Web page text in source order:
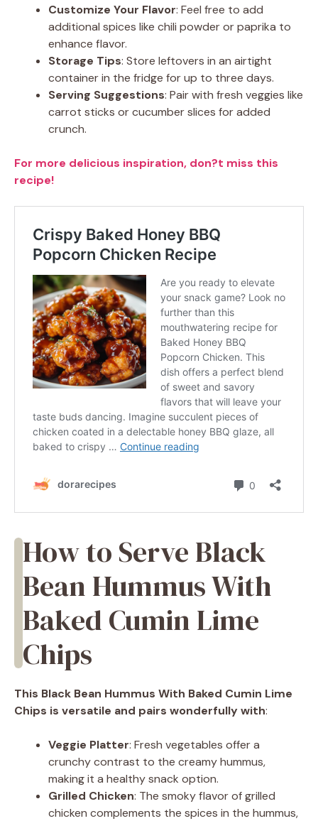
Customize Your Flavor: Feel free to add
additional spices like chili powder or paprika to
enhance flavor.
Storage Tips: Store leftovers in an airtight
container in the fridge for up to three days.
Serving Suggestions: Pair with fresh veggies like
carrot sticks or cucumber slices for added
crunch.
For more delicious inspiration, don?t miss this
recipe!
How to Serve Black
Bean Hummus With
Baked Cumin Lime
Chips
This Black Bean Hummus With Baked Cumin Lime
Chips is versatile and pairs wonderfully with:
Veggie Platter: Fresh vegetables offer a
crunchy contrast to the creamy hummus,
making it a healthy snack option.
Grilled Chicken: The smoky flavor of grilled
chicken complements the spices in the hummus,